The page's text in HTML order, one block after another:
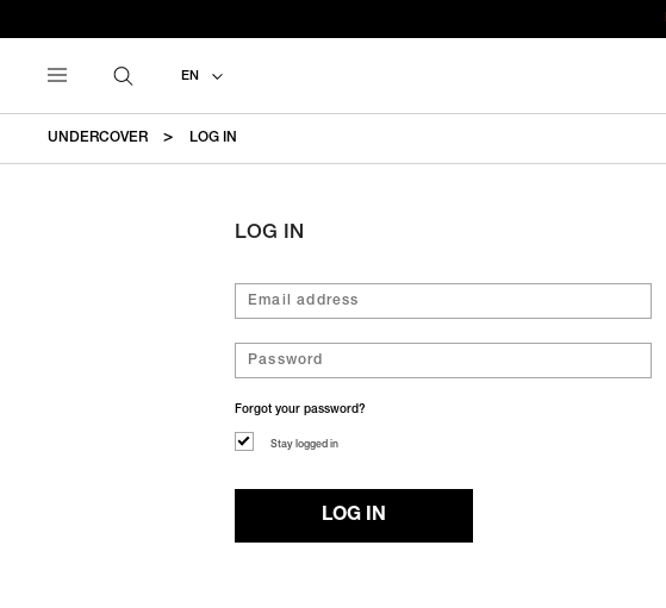
EN
UNDERCOVER LOG IN
LOG IN
Forgot your password?
Stay logged in
LOG IN